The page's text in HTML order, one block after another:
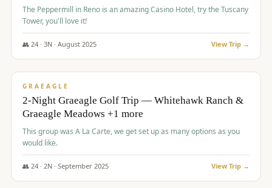
The Peppermill in Reno is an amazing Casino Hotel, try the Tuscany
Tower, you'll love it!
👥 24· 3N · August 2025 View Trip →
$620/pp
GRAEAGLE
2-Night Graeagle Golf Trip — Whitehawk Ranch &
Graeagle Meadows +1 more
This group was A La Carte, we get set up as many options as you
would like.
👥 24· 2N · September 2025 View Trip →
$645/pp